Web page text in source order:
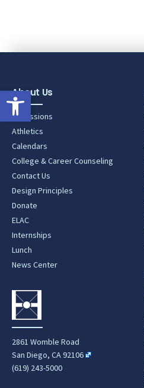
Open toolbar
About Us
Admissions
Athletics
Calendars
College & Career Counseling
Contact Us
Design Principles
Donate
ELAC
Internships
Lunch
News Center
2861 Womble Road
San Diego, CA 92106
(619) 243-5000